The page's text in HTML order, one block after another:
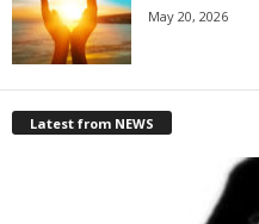
May 20, 2026
Latest from NEWS